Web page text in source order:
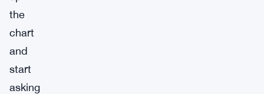
the
chart
and
start
asking